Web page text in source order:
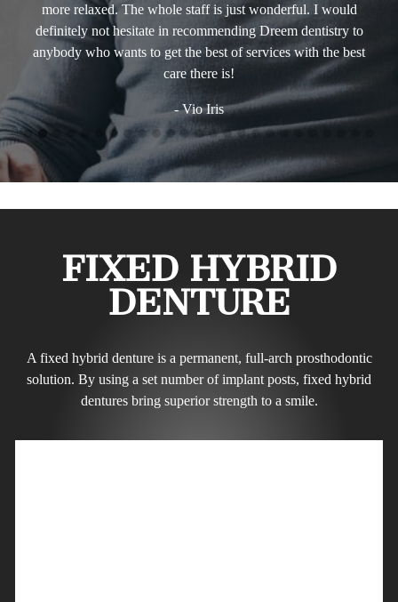
I would
dentistry to
with the best
FIXED HYBRID
DENTURE
A fixed hybrid denture is a permanent, full-arch prosthodontic
solution. By using a set number of implant posts, fixed hybrid
dentures bring superior strength to a smile.